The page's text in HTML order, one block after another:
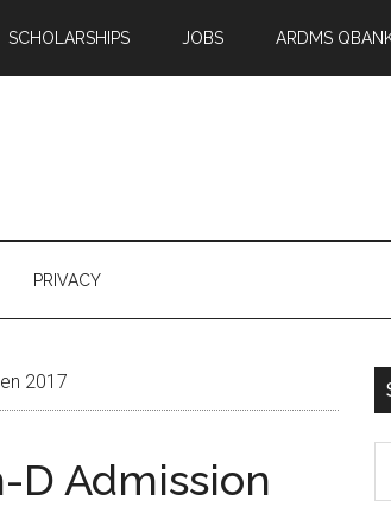
SCHOLARSHIPS JOBS ARDMS
PRIVACY
2017
D Admission